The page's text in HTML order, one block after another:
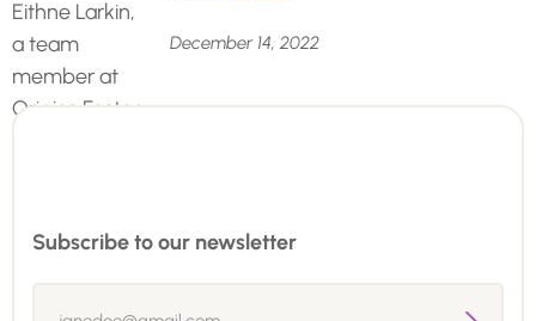
December 14, 2022
Subscribe to our newsletter